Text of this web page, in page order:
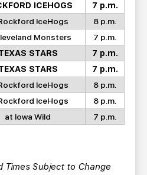
ICEHOGS
7 p.m.
IceHogs
8 p.m.
Monsters
7 p.m.
STARS
7 p.m.
STARS
7 p.m.
IceHogs
8 p.m.
IceHogs
8 p.m.
at Iowa Wild 7 p.m.
Subject to Change